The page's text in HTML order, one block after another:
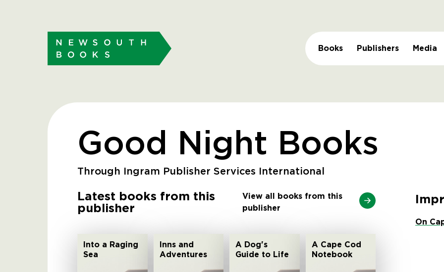
Books Publishers Media
Good Night Books
Through Ingram Publisher Services International
On
Latest books from this
publisher
View all books from this
publisher
Into a Raging
Sea
Inns and
Adventures
A Dog's
Guide to Life
A Cape Cod
Notebook